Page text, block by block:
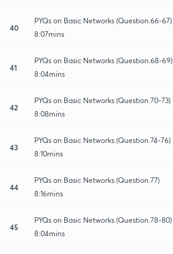
40
PYQs on Basic Networks (Question.66-67)
8:07mins
41
PYQs on Basic Networks (Question.68-69)
8:04mins
42
PYQs on Basic Networks (Question.70-73)
8:08mins
43
PYQs on Basic Networks (Question.74-76)
8:10mins
44
PYQs on Basic Networks (Question.77)
8:16mins
45
PYQs on Basic Networks (Question.78-80)
8:04mins